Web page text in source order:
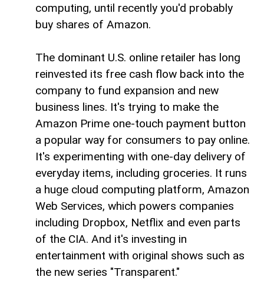
computing, until recently you'd probably
buy shares of Amazon.
The dominant U.S. online retailer has long
reinvested its free cash flow back into the
company to fund expansion and new
business lines. It's trying to make the
Amazon Prime one-touch payment button
a popular way for consumers to pay online.
It's experimenting with one-day delivery of
everyday items, including groceries. It runs
a huge cloud computing platform, Amazon
Web Services, which powers companies
including Dropbox, Netflix and even parts
of the CIA. And it's investing in
entertainment with original shows such as
the new series "Transparent."